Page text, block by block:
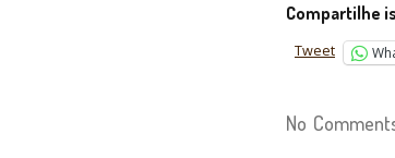
Compartilhe
Tweet
No